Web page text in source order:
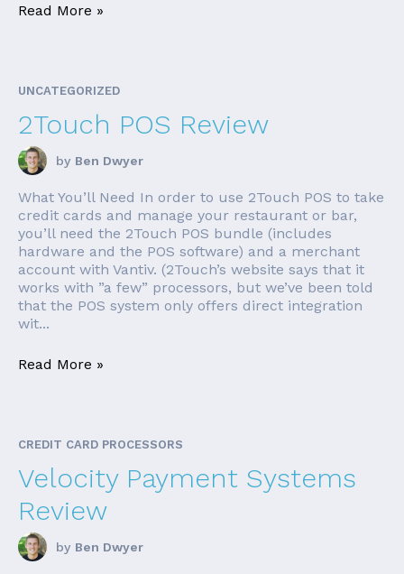
Read More »
UNCATEGORIZED
2Touch POS Review
by Ben Dwyer
What You’ll Need In order to use 2Touch POS to take
credit cards and manage your restaurant or bar,
you’ll need the 2Touch POS bundle (includes
hardware and the POS software) and a merchant
account with Vantiv. (2Touch’s website says that it
works with ”a few” processors, but we’ve been told
that the POS system only offers direct integration
wit...
Read More »
CREDIT CARD PROCESSORS
Velocity Payment Systems
Review
by Ben Dwyer